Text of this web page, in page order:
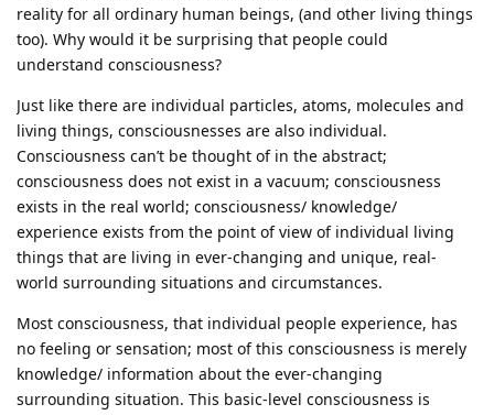
reality for all ordinary human beings, (and other living things
too). Why would it be surprising that people could
understand consciousness?
Just like there are individual particles, atoms, molecules and
living things, consciousnesses are also individual.
Consciousness can’t be thought of in the abstract;
consciousness does not exist in a vacuum; consciousness
exists in the real world; consciousness/ knowledge/
experience exists from the point of view of individual living
things that are living in ever-changing and unique, real-
world surrounding situations and circumstances.
Most consciousness, that individual people experience, has
no feeling or sensation; most of this consciousness is merely
knowledge/ information about the ever-changing
surrounding situation. This basic-level consciousness is